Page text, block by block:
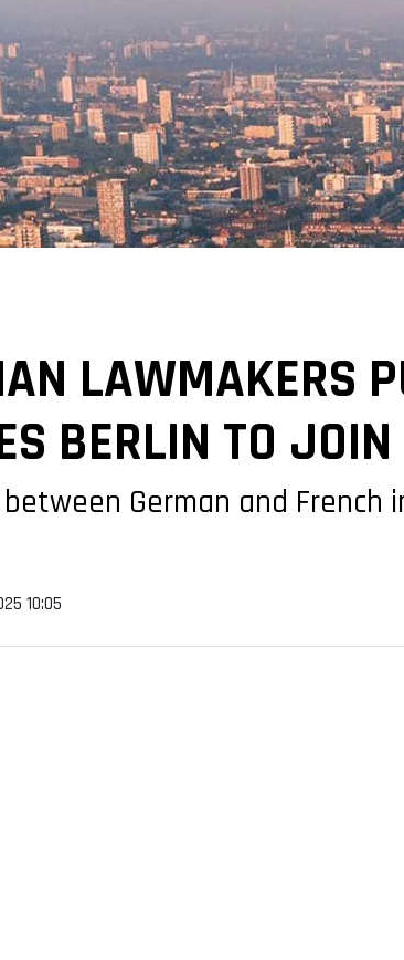
LAWMAKERS
BERLIN TO
between German and
10:05